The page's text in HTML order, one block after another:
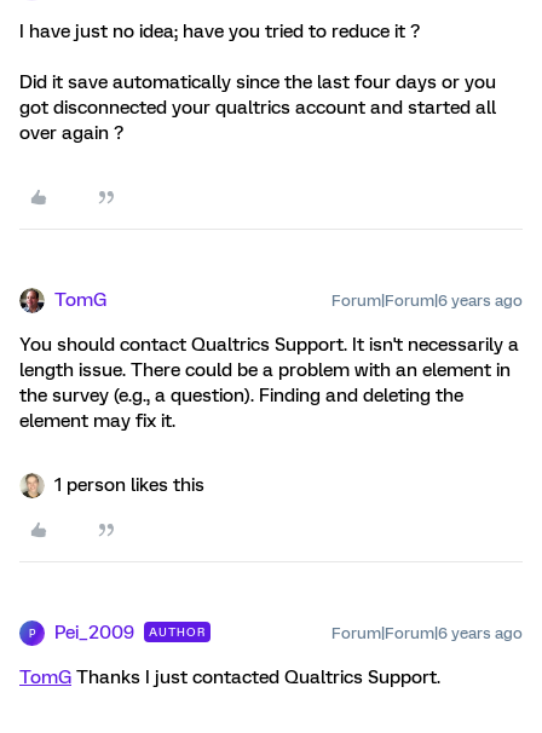
I have just no idea; have you tried to reduce it ?
Did it save automatically since the last four days or you
got disconnected your qualtrics account and started all
over again ?
TomG Forum|Forum|6 years ago
You should contact Qualtrics Support. It isn't necessarily a
length issue. There could be a problem with an element in
the survey (e.g., a question). Finding and deleting the
element may fix it.
1 person likes this
P Pei_2009 AUTHOR Forum|Forum|6 years ago
TomG Thanks I just contacted Qualtrics Support.